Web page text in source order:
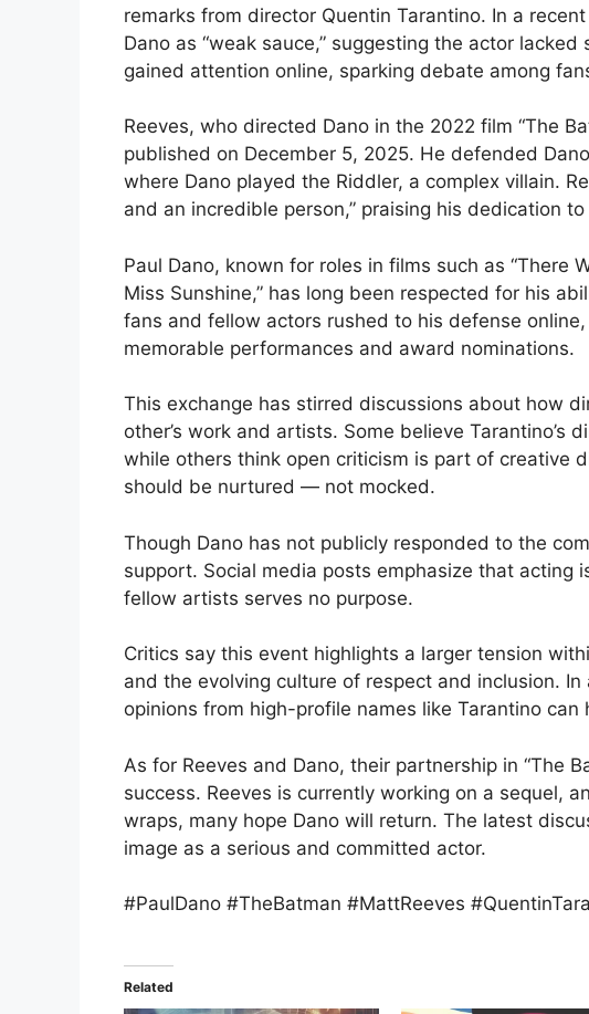
remarks from director Quentin Tarantino. In a
Dano as “weak sauce,” suggesting the actor
gained attention online, sparking debate among
Reeves, who directed Dano in the 2022 film “The
published on December 5, 2025. He defended
where Dano played the Riddler, a complex villain.
and an incredible person,” praising his dedication
Paul Dano, known for roles in films such as “There
Miss Sunshine,” has long been respected for his
fans and fellow actors rushed to his defense
memorable performances and award nominations.
This exchange has stirred discussions about how
other’s work and artists. Some believe Tarantino’s
while others think open criticism is part of creative
should be nurtured — not mocked.
Though Dano has not publicly responded to the
support. Social media posts emphasize that acting
fellow artists serves no purpose.
Critics say this event highlights a larger tension
and the evolving culture of respect and inclusion.
opinions from high-profile names like Tarantino can
As for Reeves and Dano, their partnership in “The
success. Reeves is currently working on a sequel,
wraps, many hope Dano will return. The latest
image as a serious and committed actor.
#PaulDano #TheBatman #MattReeves
Related